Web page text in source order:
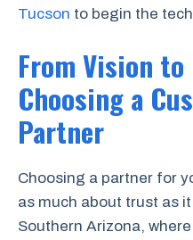
Tucson to begin the
From Vision
Choosing a
Partner
Choosing a partner for
as much about trust as
Southern Arizona,